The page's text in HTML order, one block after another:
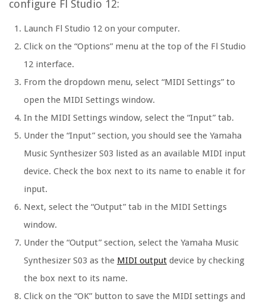
configure Fl Studio 12:
Launch Fl Studio 12 on your computer.
Click on the “Options” menu at the top of the Fl Studio
12 interface.
From the dropdown menu, select “MIDI Settings” to
open the MIDI Settings window.
In the MIDI Settings window, select the “Input” tab.
Under the “Input” section, you should see the Yamaha
Music Synthesizer S03 listed as an available MIDI input
device. Check the box next to its name to enable it for
input.
Next, select the “Output” tab in the MIDI Settings
window.
Under the “Output” section, select the Yamaha Music
Synthesizer S03 as the MIDI output device by checking
the box next to its name.
Click on the “OK” button to save the MIDI settings and